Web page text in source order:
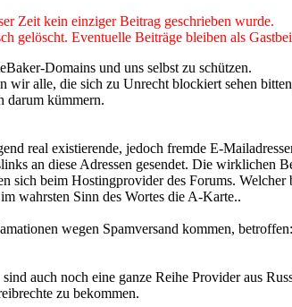
Zeit kein einziger Beitrag geschrieben wurde.
gelöscht. Eventuelle Beiträge bleiben als
Domains und uns selbst zu schützen.
wir alle, die sich zu Unrecht blockiert sehen
darum kümmern.
real existierende, jedoch fremde E-
an diese Adressen gesendet. Die wirklichen
sich beim Hostingprovider des Forums.
wahrsten Sinn des Wortes die A-Karte..
wegen Spamversand kommen, betroffen:
auch noch eine ganze Reihe Provider aus
zu bekommen.